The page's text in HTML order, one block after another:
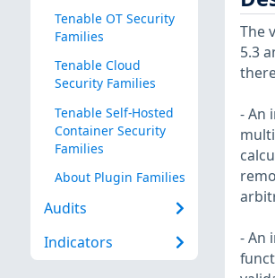
Tenable OT Security
Families
Tenable Cloud
Security Families
Tenable Self-Hosted
Container Security
Families
About Plugin Families
Audits
Indicators
The
5.3
- An
- An